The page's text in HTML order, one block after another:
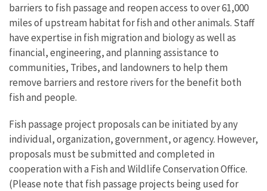
barriers to fish passage and reopen access to over 61,000
miles of upstream habitat for fish and other animals. Staff
have expertise in fish migration and biology as well as
financial, engineering, and planning assistance to
communities, Tribes, and landowners to help them
remove barriers and restore rivers for the benefit both
fish and people.
Fish passage project proposals can be initiated by any
individual, organization, government, or agency. However,
proposals must be submitted and completed in
cooperation with a Fish and Wildlife Conservation Office.
(Please note that fish passage projects being used for